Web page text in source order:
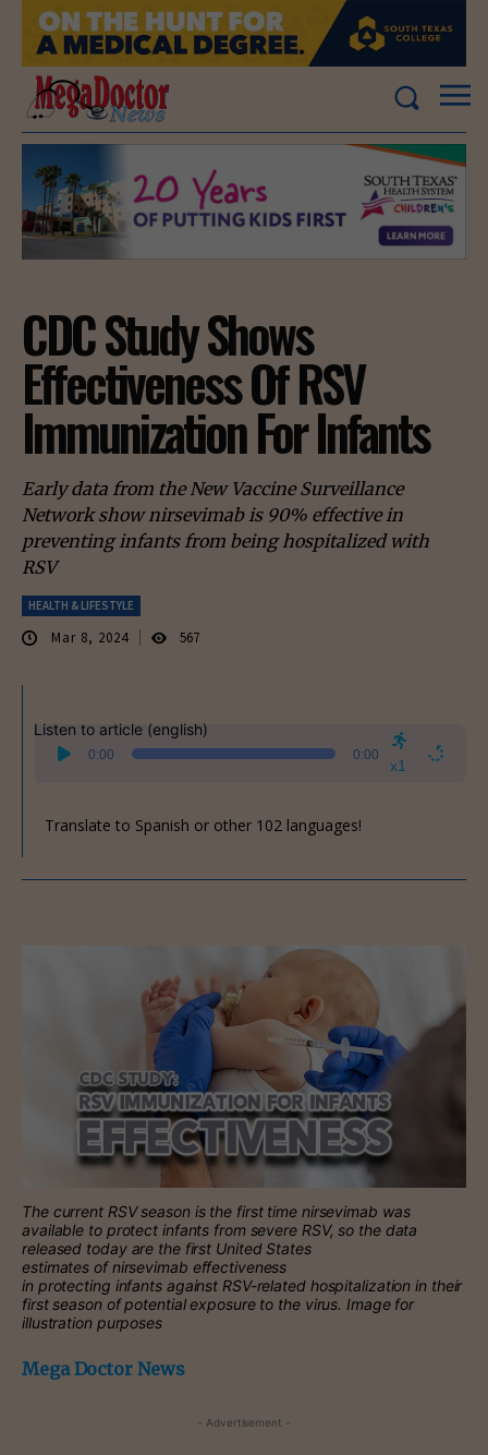
CDC Study Shows
Effectiveness Of RSV
Immunization For Infants
Early data from the New Vaccine Surveillance
Network show nirsevimab is 90% effective in
preventing infants from being hospitalized with
RSV
HEALTH & LIFESTYLE
Mar 8, 2024 567
Listen to article (english)
Audio
Player
0:00 0:00
x1
Translate to Spanish or other 102 languages!
The current RSV season is the first time nirsevimab was
available to protect infants from severe RSV, so the data
released today are the first United States
estimates of nirsevimab effectiveness
in protecting infants against RSV-related hospitalization in their
first season of potential exposure to the virus. Image for
illustration purposes
Mega Doctor News
- Advertisement -